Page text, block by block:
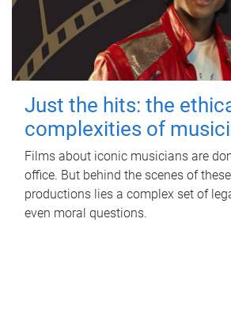
Just the hits: the
complexities of
Films about iconic musicians are
office. But behind the scenes of
productions lies a complex set of
even moral questions.